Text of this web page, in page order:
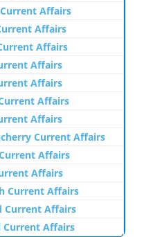
Affairs
Affairs
Affairs
Affairs
Affairs
Affairs
Affairs
Current Affairs
Affairs
Affairs
Current Affairs
Current Affairs
Current Affairs